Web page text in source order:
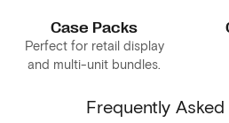
Case Packs
Perfect for retail display
and multi-unit bundles.
Frequently